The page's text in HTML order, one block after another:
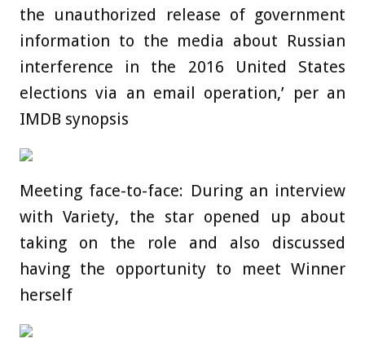
the unauthorized release of government
information to the media about Russian
interference in the 2016 United States
elections via an email operation,’ per an
IMDB synopsis
Meeting face-to-face: During an interview
with Variety, the star opened up about
taking on the role and also discussed
having the opportunity to meet Winner
herself